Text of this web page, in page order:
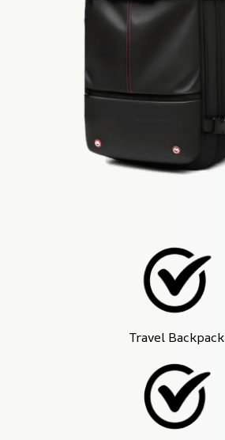
Travel Backpack